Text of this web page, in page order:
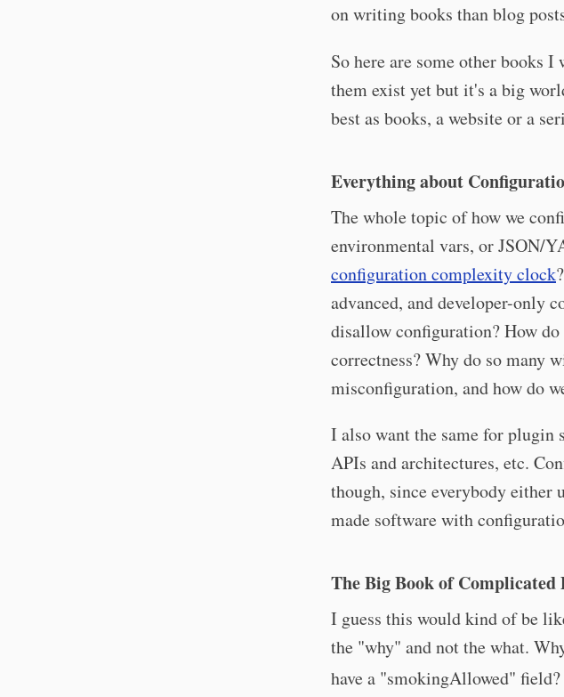
on writing books than blog
So here are some other books
them exist yet but it's a big
best as books, a website or a
Everything about
The whole topic of how we
environmental vars, or JSON/
configuration complexity clock
advanced, and developer-only
disallow configuration? How
correctness? Why do so many
misconfiguration, and how do
I also want the same for plugin
APIs and architectures, etc.
though, since everybody either
made software with
The Big Book of Complicated
I guess this would kind of be
the "why" and not the what.
have a "smokingAllowed" field?